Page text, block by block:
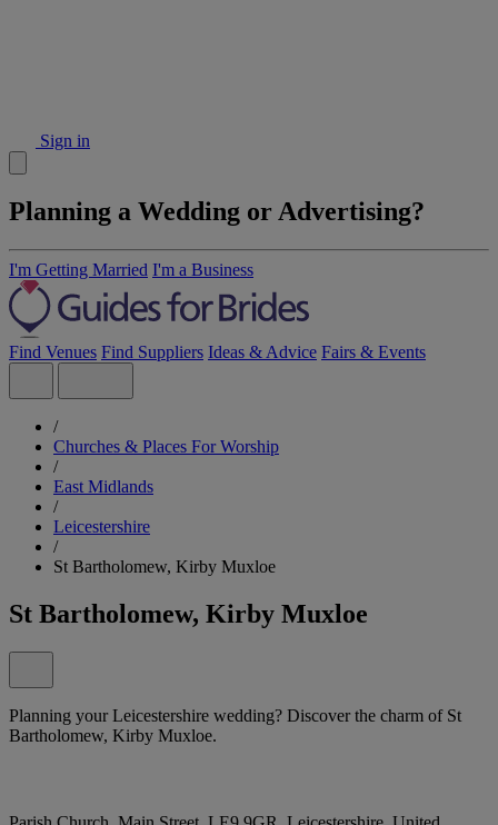
Sign in
Planning a Wedding or Advertising?
I'm Getting Married I'm a Business
Find Venues Find Suppliers Ideas & Advice Fairs & Events
/
Churches & Places For Worship
/
East Midlands
/
Leicestershire
/
St Bartholomew, Kirby Muxloe
St Bartholomew, Kirby Muxloe
Planning your Leicestershire wedding? Discover the charm of St
Bartholomew, Kirby Muxloe.